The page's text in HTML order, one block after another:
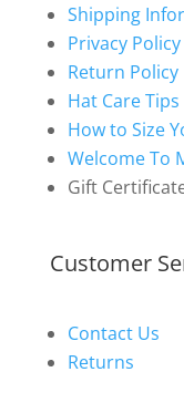
Shipping
Privacy
Return Policy
Hat Care Tips
How to Size
Welcome To
Gift
Customer
Contact Us
Returns